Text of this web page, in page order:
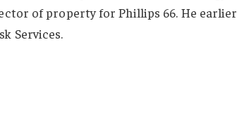
of property for Phillips 66. He
Services.